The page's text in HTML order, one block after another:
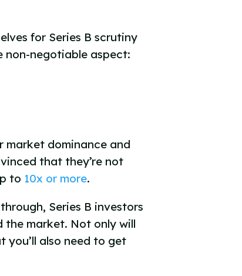
for Series B scrutiny
non-negotiable aspect:
market dominance and
that they’re not
to 10x or more.
Series B investors
market. Not only will
also need to get